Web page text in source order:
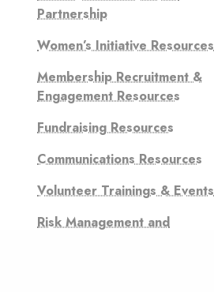
Partnership
Women’s Initiative Resources
Membership Recruitment &
Engagement Resources
Fundraising Resources
Communications Resources
Volunteer Trainings & Events
Risk Management and